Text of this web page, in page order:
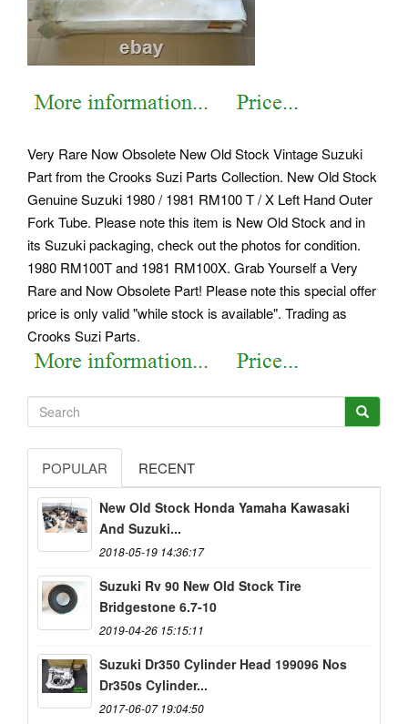
Very Rare Now Obsolete New Old Stock Vintage Suzuki
Part from the Crooks Suzi Parts Collection. New Old Stock
Genuine Suzuki 1980 / 1981 RM100 T / X Left Hand Outer
Fork Tube. Please note this item is New Old Stock and in
its Suzuki packaging, check out the photos for condition.
1980 RM100T and 1981 RM100X. Grab Yourself a Very
Rare and Now Obsolete Part! Please note this special offer
price is only valid "while stock is available". Trading as
Crooks Suzi Parts.
POPULAR RECENT
New Old Stock Honda Yamaha Kawasaki
And Suzuki...
2018-05-19 14:36:17
Suzuki Rv 90 New Old Stock Tire
Bridgestone 6.7-10
2019-04-26 15:15:11
Suzuki Dr350 Cylinder Head 199096 Nos
Dr350s Cylinder...
2017-06-07 19:04:50